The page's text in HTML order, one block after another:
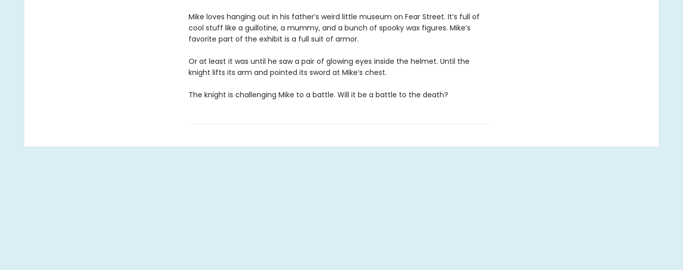
Mike loves hanging out in his father’s weird little museum on Fear Street. It’s full of
cool stuff like a guillotine, a mummy, and a bunch of spooky wax figures. Mike’s
favorite part of the exhibit is a full suit of armor.
Or at least it was until he saw a pair of glowing eyes inside the helmet. Until the
knight lifts its arm and pointed its sword at Mike’s chest.
The knight is challenging Mike to a battle. Will it be a battle to the death?